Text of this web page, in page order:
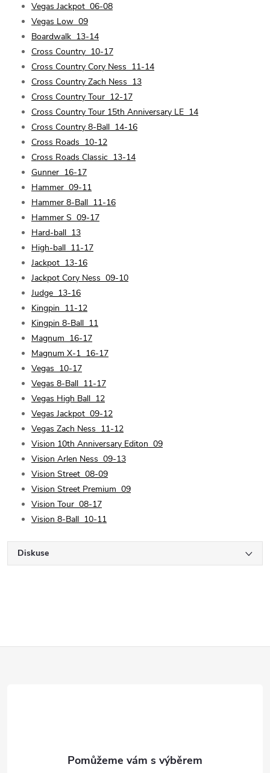
Vegas Jackpot 06-08
Vegas Low 09
Boardwalk 13-14
Cross Country 10-17
Cross Country Cory Ness 11-14
Cross Country Zach Ness 13
Cross Country Tour 12-17
Cross Country Tour 15th Anniversary LE 14
Cross Country 8-Ball 14-16
Cross Roads 10-12
Cross Roads Classic 13-14
Gunner 16-17
Hammer 09-11
Hammer 8-Ball 11-16
Hammer S 09-17
Hard-ball 13
High-ball 11-17
Jackpot 13-16
Jackpot Cory Ness 09-10
Judge 13-16
Kingpin 11-12
Kingpin 8-Ball 11
Magnum 16-17
Magnum X-1 16-17
Vegas 10-17
Vegas 8-Ball 11-17
Vegas High Ball 12
Vegas Jackpot 09-12
Vegas Zach Ness 11-12
Vision 10th Anniversary Editon 09
Vision Arlen Ness 09-13
Vision Street 08-09
Vision Street Premium 09
Vision Tour 08-17
Vision 8-Ball 10-11
Diskuse